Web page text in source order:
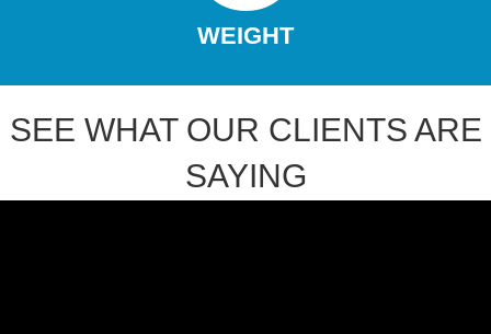
WEIGHT
SEE WHAT OUR CLIENTS ARE
SAYING